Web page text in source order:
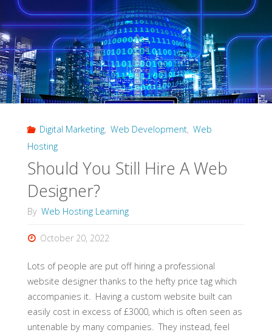
Drives
Growth
for
Modern
Digital Marketing, Web Development, Web
Hosting
Should You Still Hire A Web
Designer?
By Web Hosting Learning
October 20, 2022
Lots of people are put off hiring a professional
website designer thanks to the hefty price tag which
accompanies it. Having a custom website built can
easily cost in excess of £3000, which is often seen as
untenable by many companies. They instead, feel